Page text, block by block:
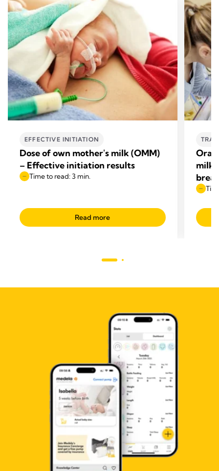
EFFECTIVE INITIATION
Dose of own mother's milk (OMM)
– Effective initiation results
Time to read: 3 min.
Read more
Oral
milk